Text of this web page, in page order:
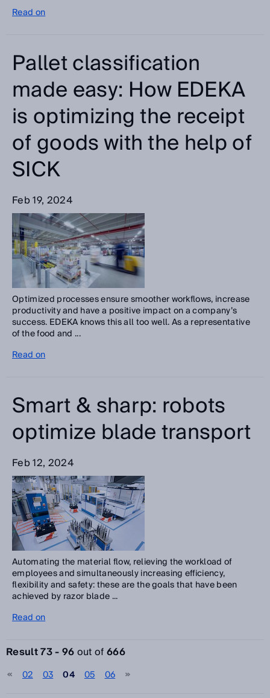
Read on
Pallet classification
made easy: How EDEKA
is optimizing the receipt
of goods with the help of
SICK
Feb 19, 2024
Optimized processes ensure smoother workflows, increase
productivity and have a positive impact on a company’s
success. EDEKA knows this all too well. As a representative
of the food and ...
Read on
Smart & sharp: robots
optimize blade transport
Feb 12, 2024
Automating the material flow, relieving the workload of
employees and simultaneously increasing efficiency,
flexibility and safety: these are the goals that have been
achieved by razor blade ...
Read on
Result 73 - 96out of666
02 03 04 05 06